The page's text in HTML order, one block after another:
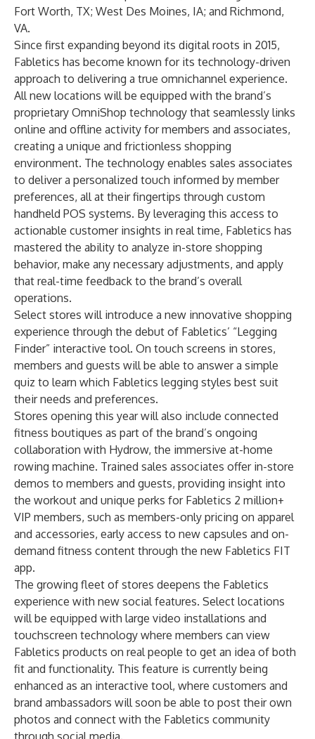
Fort Worth, TX; West Des Moines, IA; and Richmond,
VA.
Since first expanding beyond its digital roots in 2015,
Fabletics has become known for its technology-driven
approach to delivering a true omnichannel experience.
All new locations will be equipped with the brand’s
proprietary OmniShop technology that seamlessly links
online and offline activity for members and associates,
creating a unique and frictionless shopping
environment. The technology enables sales associates
to deliver a personalized touch informed by member
preferences, all at their fingertips through custom
handheld POS systems. By leveraging this access to
actionable customer insights in real time, Fabletics has
mastered the ability to analyze in-store shopping
behavior, make any necessary adjustments, and apply
that real-time feedback to the brand’s overall
operations.
Select stores will introduce a new innovative shopping
experience through the debut of Fabletics’ “Legging
Finder” interactive tool. On touch screens in stores,
members and guests will be able to answer a simple
quiz to learn which Fabletics legging styles best suit
their needs and preferences.
Stores opening this year will also include connected
fitness boutiques as part of the brand’s ongoing
collaboration with Hydrow, the immersive at-home
rowing machine. Trained sales associates offer in-store
demos to members and guests, providing insight into
the workout and unique perks for Fabletics 2 million+
VIP members, such as members-only pricing on apparel
and accessories, early access to new capsules and on-
demand fitness content through the new Fabletics FIT
app.
The growing fleet of stores deepens the Fabletics
experience with new social features. Select locations
will be equipped with large video installations and
touchscreen technology where members can view
Fabletics products on real people to get an idea of both
fit and functionality. This feature is currently being
enhanced as an interactive tool, where customers and
brand ambassadors will soon be able to post their own
photos and connect with the Fabletics community
through social media.